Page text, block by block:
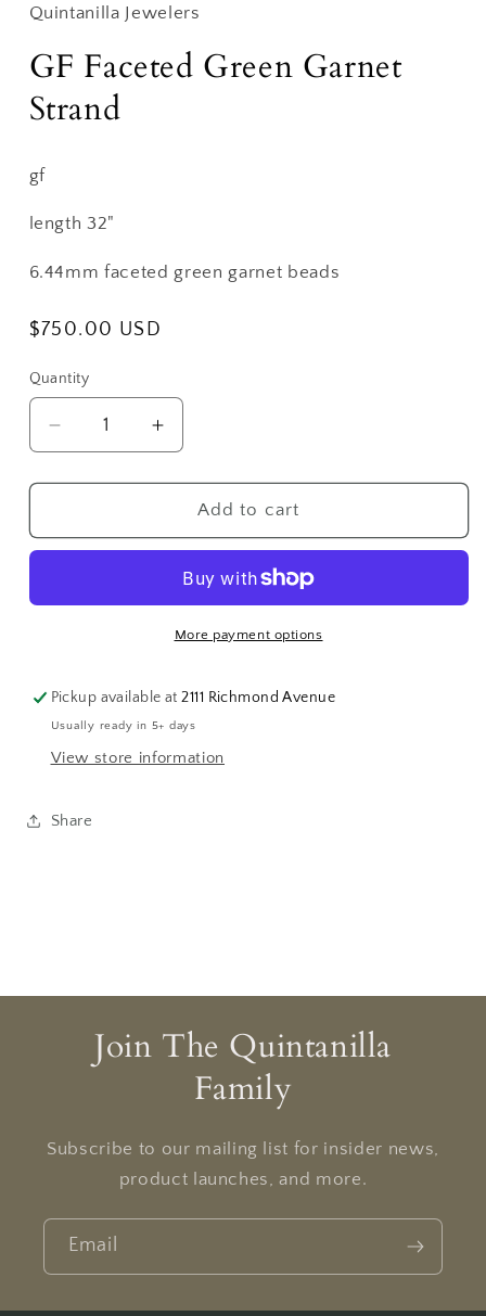
Quintanilla Jewelers
GF Faceted Green Garnet
Strand
gf
length 32"
6.44mm faceted green garnet beads
Regular
$750.00 USD
Quantity
Decrease
quantity
for
Faceted
Strand
Increase
quantity
for
Faceted
Garnet
Strand
Add to cart
More payment options
Pickup available at2111 Richmond Avenue
Usually ready in 5+ days
View store information
Share
Join The Quintanilla
Family
Subscribe to our mailing list for insider news,
product launches, and more.
Email